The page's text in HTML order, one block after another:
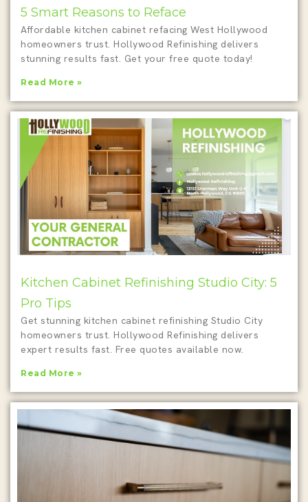
5 Smart Reasons to Reface
Affordable kitchen cabinet refacing West Hollywood
homeowners trust. Hollywood Refinishing delivers
stunning results fast. Get your free quote today!
Read More »
Kitchen Cabinet Refinishing Studio City: 5
Pro Tips
Get stunning kitchen cabinet refinishing Studio City
homeowners trust. Hollywood Refinishing delivers
expert results fast. Free quotes available now.
Read More »